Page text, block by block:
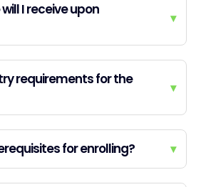
I receive upon
▾
requirements for the
▾
for enrolling? ▾